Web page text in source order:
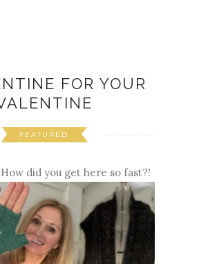
FOR YOUR
FEATURED
did you get here so fast?!